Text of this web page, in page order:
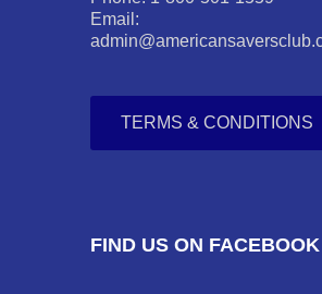
Email:
TERMS & CONDITIONS
FIND US ON FACEBOOK